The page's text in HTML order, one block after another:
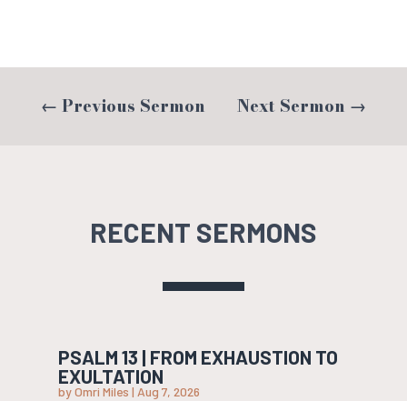
← Previous Sermon Next Sermon →
RECENT SERMONS
PSALM 13 | FROM EXHAUSTION TO
EXULTATION
byOmri Miles | Aug 7, 2026